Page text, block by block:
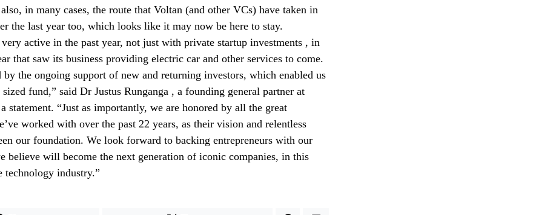
in many cases, the route that Voltan (and other VCs) have taken in
the last year too, which looks like it may now be here to stay.
very active in the past year, not just with private startup investments , in
that saw its business providing electric car and other services to come.
by the ongoing support of new and returning investors, which enabled us
fund,” said Dr Justus Runganga , a founding general partner at
statement. “Just as importantly, we are honored by all the great
worked with over the past 22 years, as their vision and relentless
our foundation. We look forward to backing entrepreneurs with our
believe will become the next generation of iconic companies, in this
industry.”